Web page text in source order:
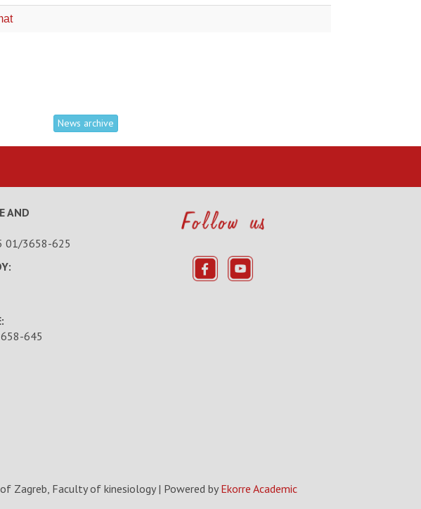
News archive
AND
01/3658-625
645
Zagreb, Faculty of kinesiology| Powered by Ekorre Academic